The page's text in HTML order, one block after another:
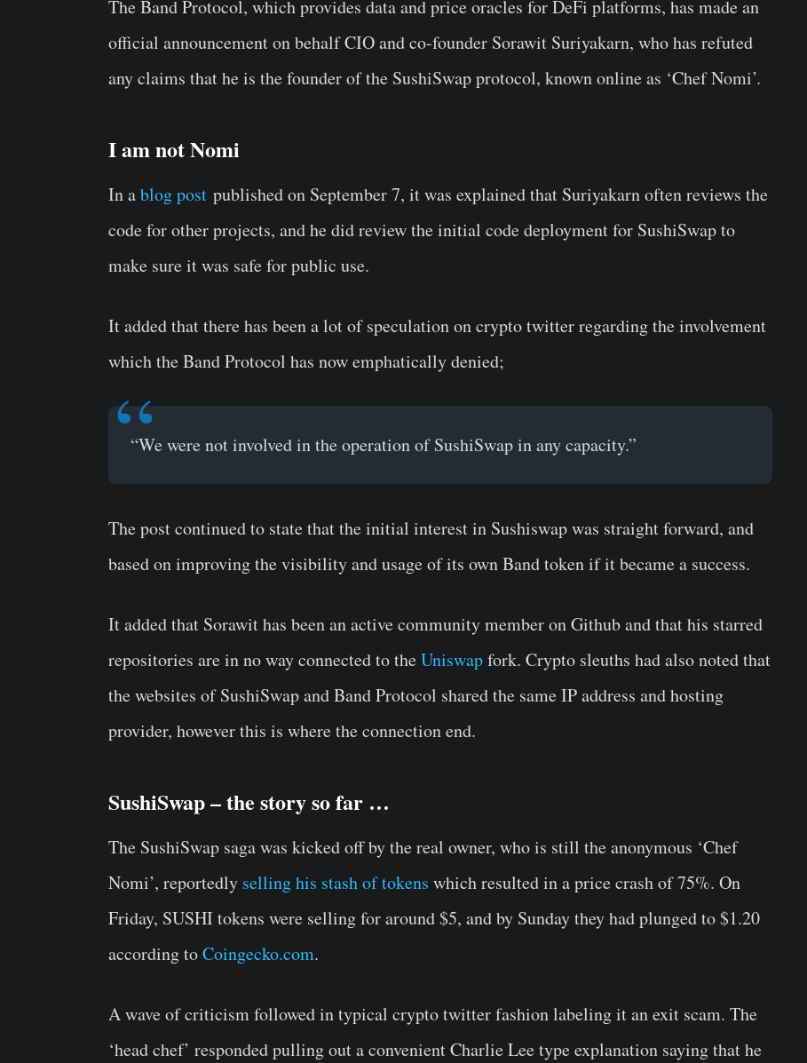
The Band Protocol, which provides data and price oracles for DeFi platforms, has made an
official announcement on behalf CIO and co-founder Sorawit Suriyakarn, who has refuted
any claims that he is the founder of the SushiSwap protocol, known online as ‘Chef Nomi’.
I am not Nomi
In ablog post published on September 7, it was explained that Suriyakarn often reviews the
code for other projects, and he did review the initial code deployment for SushiSwap to
make sure it was safe for public use.
It added that there has been a lot of speculation on crypto twitter regarding the involvement
which the Band Protocol has now emphatically denied;
“We were not involved in the operation of SushiSwap in any capacity.”
The post continued to state that the initial interest in Sushiswap was straight forward, and
based on improving the visibility and usage of its own Band token if it became a success.
It added that Sorawit has been an active community member on Github and that his starred
repositories are in no way connected to theUniswapfork. Crypto sleuths had also noted that
the websites of SushiSwap and Band Protocol shared the same IP address and hosting
provider, however this is where the connection end.
SushiSwap – the story so far …
The SushiSwap saga was kicked off by the real owner, who is still the anonymous ‘Chef
Nomi’, reportedly selling his stash of tokens which resulted in a price crash of 75%. On
Friday, SUSHI tokens were selling for around $5, and by Sunday they had plunged to $1.20
according toCoingecko.com.
A wave of criticism followed in typical crypto twitter fashion labeling it an exit scam. The
‘head chef’ responded pulling out a convenient Charlie Lee type explanation saying that he